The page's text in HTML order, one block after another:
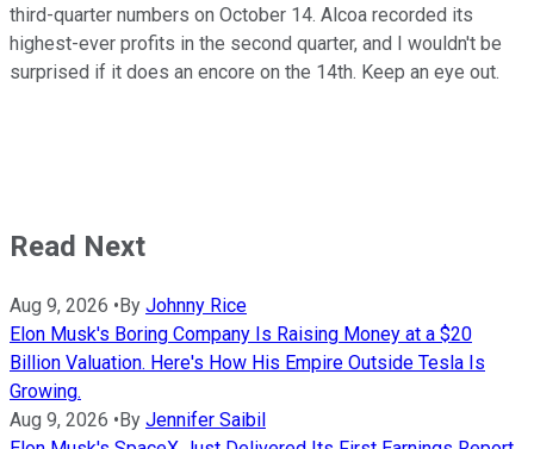
third-quarter numbers on October 14. Alcoa recorded its
highest-ever profits in the second quarter, and I wouldn't be
surprised if it does an encore on the 14th. Keep an eye out.
Read Next
Aug 9, 2026 •By Johnny Rice
Elon Musk's Boring Company Is Raising Money at a $20
Billion Valuation. Here's How His Empire Outside Tesla Is
Growing.
Aug 9, 2026 •By Jennifer Saibil